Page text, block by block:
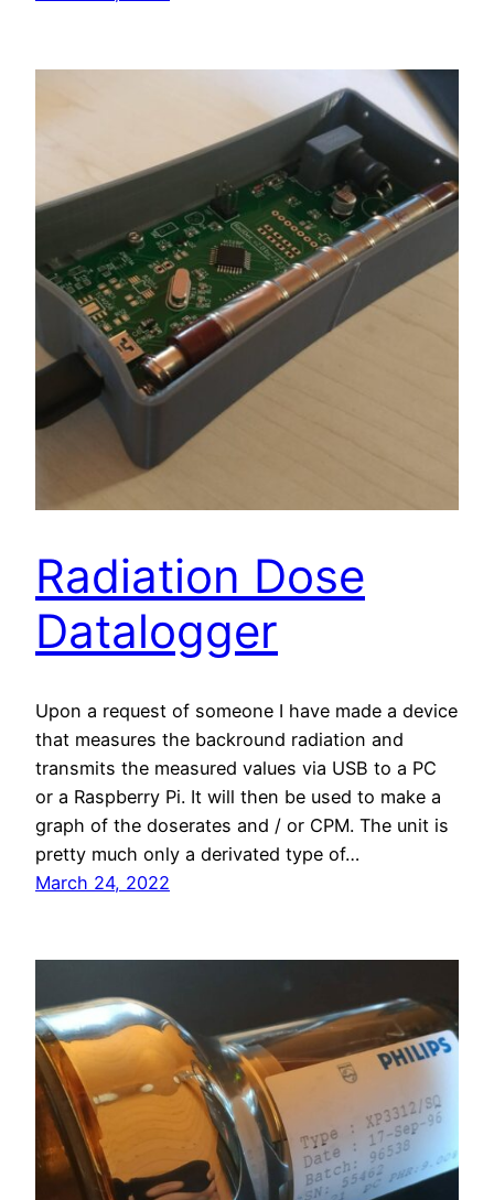
Radiation Dose
Datalogger
Upon a request of someone I have made a device
that measures the backround radiation and
transmits the measured values via USB to a PC
or a Raspberry Pi. It will then be used to make a
graph of the doserates and / or CPM. The unit is
pretty much only a derivated type of…
March 24, 2022